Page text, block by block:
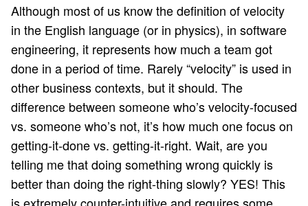
Although most of us know the definition of velocity
in the English language (or in physics), in software
engineering, it represents how much a team got
done in a period of time. Rarely “velocity” is used in
other business contexts, but it should. The
difference between someone who’s velocity-focused
vs. someone who’s not, it’s how much one focus on
getting-it-done vs. getting-it-right. Wait, are you
telling me that doing something wrong quickly is
better than doing the right-thing slowly? YES! This
is extremely counter-intuitive and requires some